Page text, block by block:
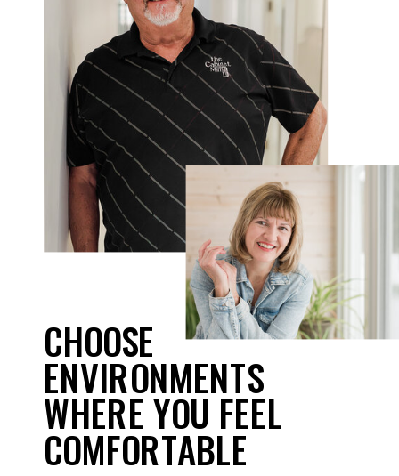
CHOOSE
ENVIRONMENTS
WHERE YOU FEEL
COMFORTABLE